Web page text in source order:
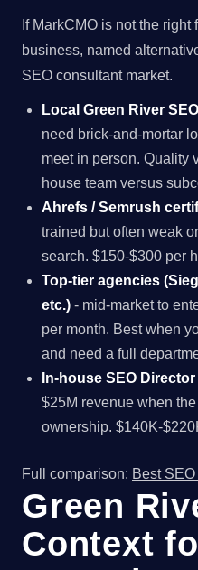
If MarkCMO is not the
business, named
SEO consultant market.
Local Green River
need brick-and-mortar
meet in person. Quality
house team versus
Ahrefs / Semrush
trained but often weak
search. $150-$300 per
Top-tier agencies
etc.) - mid-market to
per month. Best when
and need a full
In-house SEO
$25M revenue when
ownership. $140K-
Full comparison: Best
Green
Context